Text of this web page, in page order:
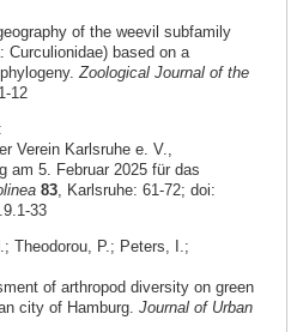
of the weevil subfamily
Curculionidae) based on a
Zoological Journal of the
12
Verein Karlsruhe e. V.,
am 5. Februar 2025 für das
83, Karlsruhe: 61-72; doi:
33
Theodorou, P.; Peters, I.;
of arthropod diversity on green
city of Hamburg. Journal of Urban